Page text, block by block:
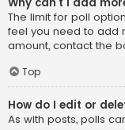
The limit for poll
feel you need to add
amount, contact the
Top
How do I edit or
As with posts, polls